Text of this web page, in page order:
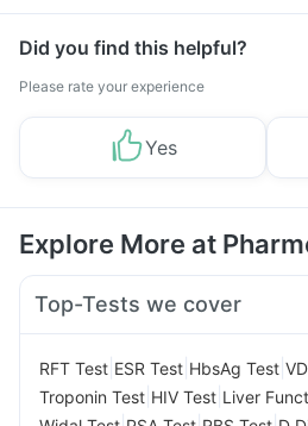
Did you find this helpful?
Please rate your experience
Yes
Explore More at
Top-Tests we cover
RFT Test ESR Test HbsAg Test
Troponin Test HIV Test Liver